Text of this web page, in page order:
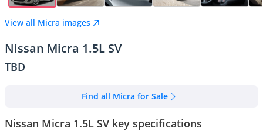
View all Micra images
Nissan Micra 1.5L SV
TBD
Find all Micra for Sale
Nissan Micra 1.5L SV key specifications